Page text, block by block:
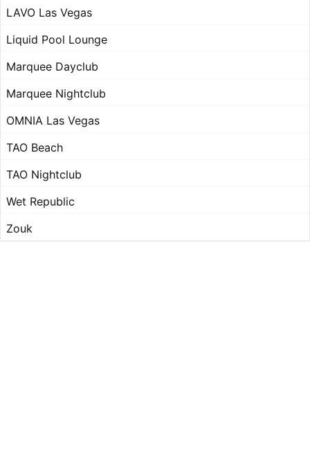
LAVO Las Vegas
Liquid Pool Lounge
Marquee Dayclub
Marquee Nightclub
OMNIA Las Vegas
TAO Beach
TAO Nightclub
Wet Republic
Zouk